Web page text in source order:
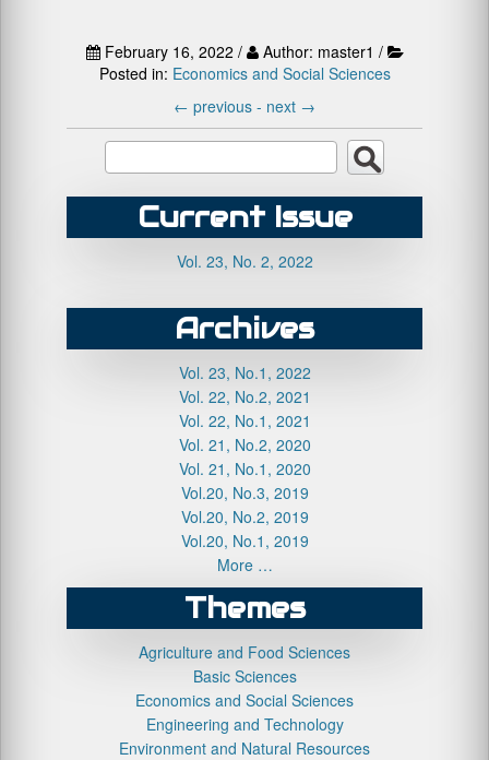
February 16, 2022 /
Author: master1 /
Posted in: Economics and Social Sciences
← previous - next →
Current Issue
Vol. 23, No. 2, 2022
Archives
Vol. 23, No.1, 2022
Vol. 22, No.2, 2021
Vol. 22, No.1, 2021
Vol. 21, No.2, 2020
Vol. 21, No.1, 2020
Vol.20, No.3, 2019
Vol.20, No.2, 2019
Vol.20, No.1, 2019
More …
Themes
Agriculture and Food Sciences
Basic Sciences
Economics and Social Sciences
Engineering and Technology
Environment and Natural Resources